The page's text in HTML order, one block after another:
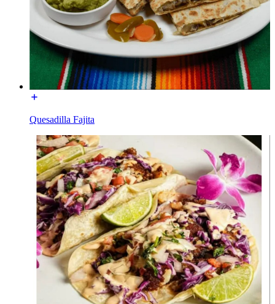
Quesadilla Fajita